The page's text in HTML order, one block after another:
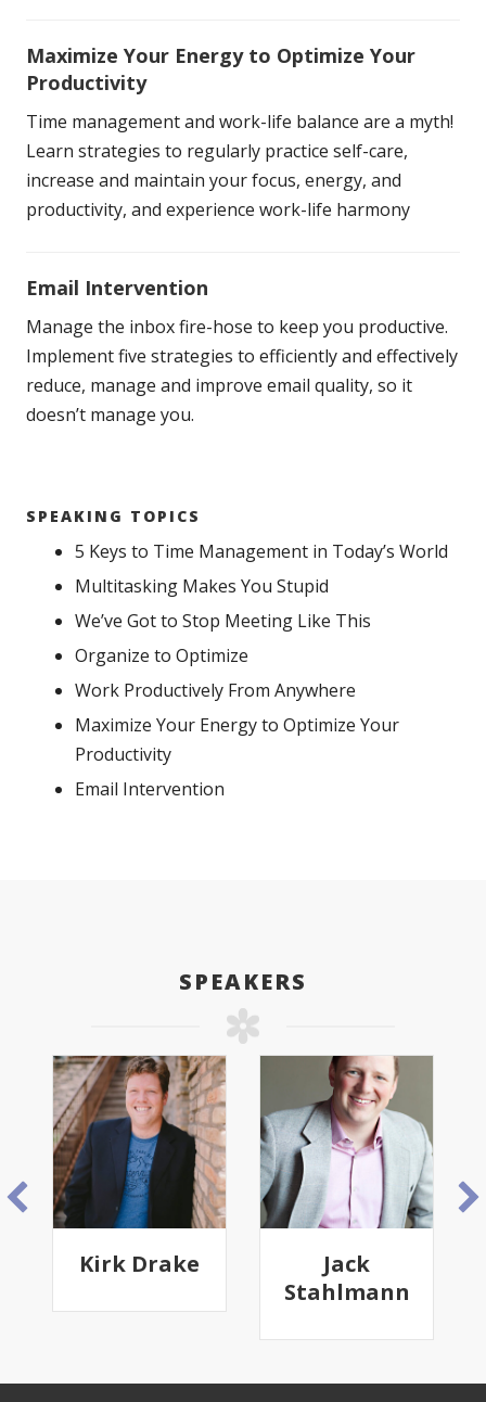
Maximize Your Energy to Optimize Your
Productivity
Time management and work-life balance are a myth!
Learn strategies to regularly practice self-care,
increase and maintain your focus, energy, and
productivity, and experience work-life harmony
Email Intervention
Manage the inbox fire-hose to keep you productive.
Implement five strategies to efficiently and effectively
reduce, manage and improve email quality, so it
doesn’t manage you.
SPEAKING TOPICS
5 Keys to Time Management in Today’s World
Multitasking Makes You Stupid
We’ve Got to Stop Meeting Like This
Organize to Optimize
Work Productively From Anywhere
Maximize Your Energy to Optimize Your
Productivity
Email Intervention
SPEAKERS
Kirk Drake
Jack
Stahlmann